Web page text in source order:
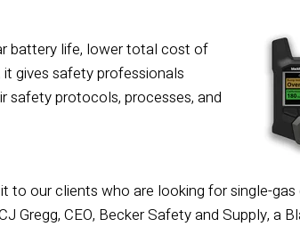
battery life, lower total cost of
gives safety professionals
safety protocols, processes, and
to our clients who are looking for single-
Gregg, CEO, Becker Safety and Supply, a